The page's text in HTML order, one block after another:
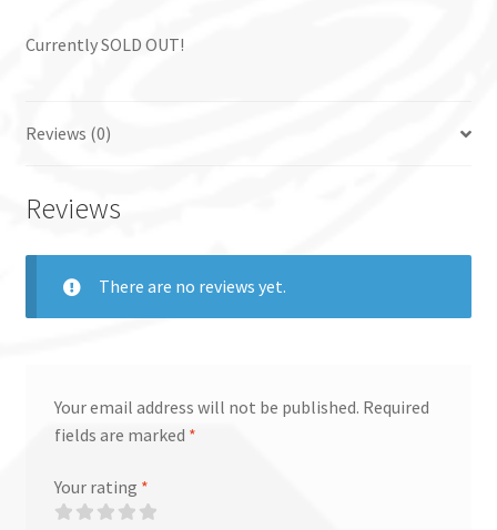
Currently SOLD OUT!
Reviews (0)
Reviews
There are no reviews yet.
Your email address will not be published. Required
fields are marked *
Your rating *